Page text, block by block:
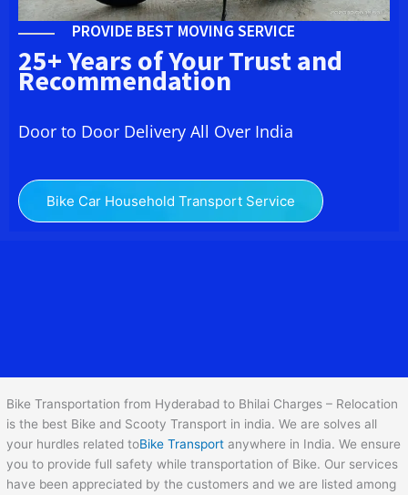
PROVIDE BEST MOVING SERVICE
25+ Years of Your Trust and
Recommendation
Door to Door Delivery All Over India
Bike Car Household Transport Service
Bike Transportation from Hyderabad to Bhilai Charges – Relocation
is the best Bike and Scooty Transport in india. We are solves all
your hurdles related toBike Transport anywhere in India. We ensure
you to provide full safety while transportation of Bike. Our services
have been appreciated by the customers and we are listed among